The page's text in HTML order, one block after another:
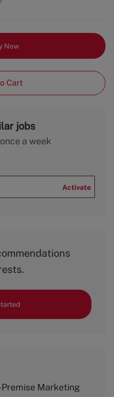
Now
Cart
jobs
a week
Activate
Marketing